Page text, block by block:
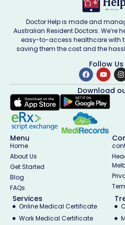
Doctor Help is made and
Australian Resident Doctors. We’re
easy-to-access healthcare with
saving them the cost and the
Follow
Download
Menu
Home
About Us
Get Started
Blog
FAQs
Services
Online Medical Certificate
Work Medical Certificate